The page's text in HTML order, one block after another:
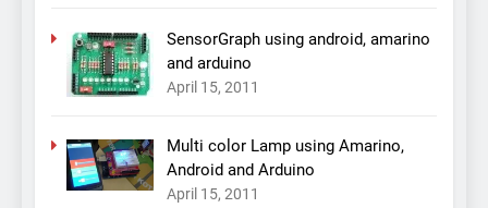
SensorGraph using android, amarino
and arduino
April 15, 2011
Multi color Lamp using Amarino,
Android and Arduino
April 15, 2011